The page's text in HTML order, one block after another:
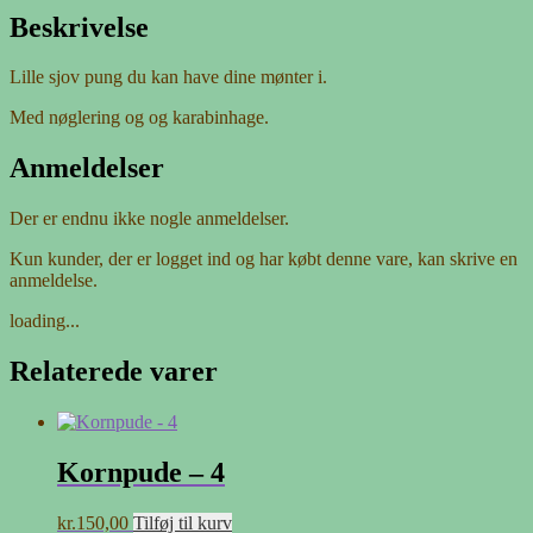
Beskrivelse
Lille sjov pung du kan have dine mønter i.
Med nøglering og og karabinhage.
Anmeldelser
Der er endnu ikke nogle anmeldelser.
Kun kunder, der er logget ind og har købt denne vare, kan skrive en
anmeldelse.
loading...
Relaterede varer
Kornpude – 4
kr.150,00 Tilføj til kurv